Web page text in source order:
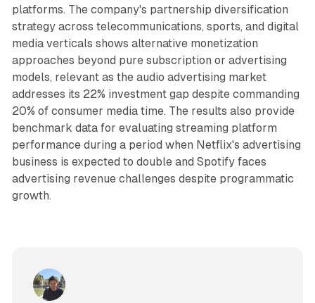
platforms. The company's partnership diversification
strategy across telecommunications, sports, and digital
media verticals shows alternative monetization
approaches beyond pure subscription or advertising
models, relevant as the audio advertising market
addresses its 22% investment gap despite commanding
20% of consumer media time. The results also provide
benchmark data for evaluating streaming platform
performance during a period when Netflix's advertising
business is expected to double and Spotify faces
advertising revenue challenges despite programmatic
growth.